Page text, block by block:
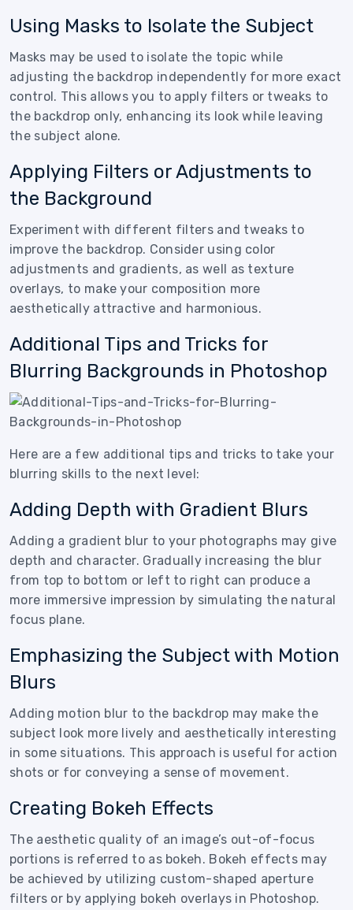
Using Masks to Isolate the Subject
Masks may be used to isolate the topic while
adjusting the backdrop independently for more exact
control. This allows you to apply filters or tweaks to
the backdrop only, enhancing its look while leaving
the subject alone.
Applying Filters or Adjustments to
the Background
Experiment with different filters and tweaks to
improve the backdrop. Consider using color
adjustments and gradients, as well as texture
overlays, to make your composition more
aesthetically attractive and harmonious.
Additional Tips and Tricks for
Blurring Backgrounds in Photoshop
Here are a few additional tips and tricks to take your
blurring skills to the next level:
Adding Depth with Gradient Blurs
Adding a gradient blur to your photographs may give
depth and character. Gradually increasing the blur
from top to bottom or left to right can produce a
more immersive impression by simulating the natural
focus plane.
Emphasizing the Subject with Motion
Blurs
Adding motion blur to the backdrop may make the
subject look more lively and aesthetically interesting
in some situations. This approach is useful for action
shots or for conveying a sense of movement.
Creating Bokeh Effects
The aesthetic quality of an image’s out-of-focus
portions is referred to as bokeh. Bokeh effects may
be achieved by utilizing custom-shaped aperture
filters or by applying bokeh overlays in Photoshop.